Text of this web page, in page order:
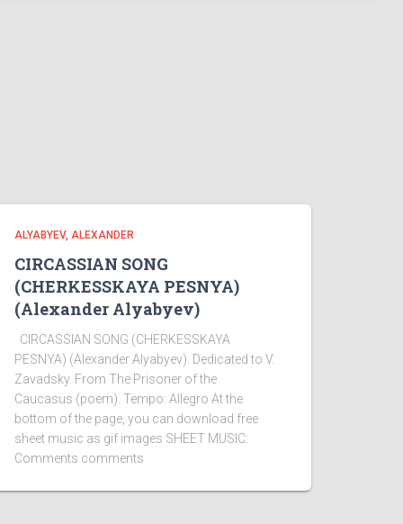
ALYABYEV, ALEXANDER
CIRCASSIAN SONG
(CHERKESSKAYA PESNYA)
(Alexander Alyabyev)
CIRCASSIAN SONG (CHERKESSKAYA
PESNYA) (Alexander Alyabyev). Dedicated to V.
Zavadsky. From The Prisoner of the
Caucasus (poem). Tempo: Allegro At the
bottom of the page, you can download free
sheet music as gif images SHEET MUSIC:
Comments comments